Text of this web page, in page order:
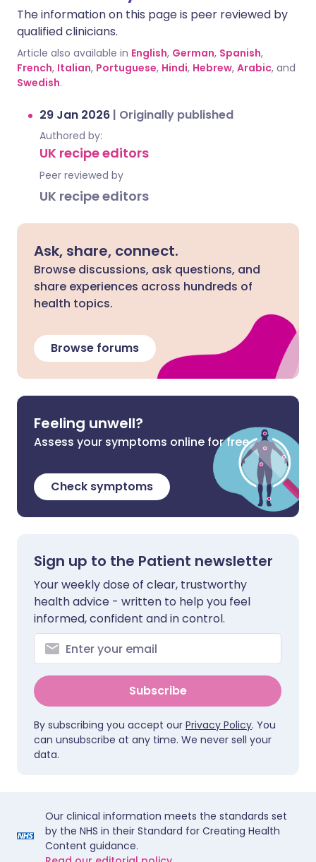
The information on this page is peer reviewed by
qualified clinicians.
Article also available in English, German, Spanish,
French, Italian, Portuguese, Hindi, Hebrew, Arabic, and
Swedish.
29 Jan 2026 | Originally published
Authored by:
UK recipe editors
Peer reviewed by
UK recipe editors
Ask, share, connect.
Browse discussions, ask questions, and
share experiences across hundreds of
health topics.
Browse forums
Feeling unwell?
Assess your symptoms online for free
Check symptoms
Sign up to the Patient newsletter
Your weekly dose of clear, trustworthy
health advice - written to help you feel
informed, confident and in control.
Subscribe
By subscribing you accept our Privacy Policy. You
can unsubscribe at any time. We never sell your
data.
Our clinical information meets the standards set
by the NHS in their Standard for Creating Health
Content guidance.